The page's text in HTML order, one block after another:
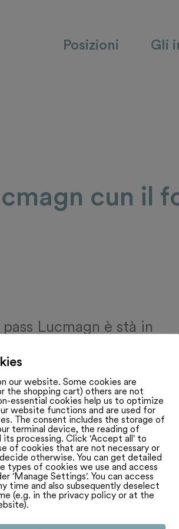
Posizioni Gli
cun il
pass Lucmagn è stà in
han ins decennis
vegni realisà per ina
10 onns pli tard han ins
sco era dal
pass dal Lucmagn sco
Per pudair garantir la
curt avant la
la galaria sin vart
our website. Some cookies are
the shopping cart) others are not
essential cookies help us to optimize
website functions and are used for
The consent includes the storage of
terminal device, the reading of
its processing. Click 'Accept all' to
of cookies that are not necessary or
otherwise. You can get detailed
types of cookies we use and access
'Manage Settings'. You can access
time and also subsequently deselect
(e.g. in the privacy policy or at the